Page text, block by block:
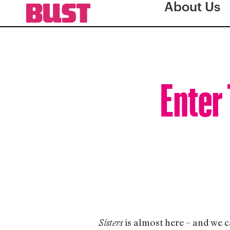
About Us
Sistersis almost here – and we